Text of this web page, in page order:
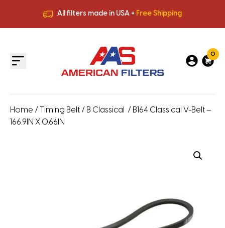
All filters made in USA + Free Shipping
All filters made in USA +
0
Home / Timing Belt / B Classical
/ B164 Classical V-Belt –
166.9IN X 0.66IN